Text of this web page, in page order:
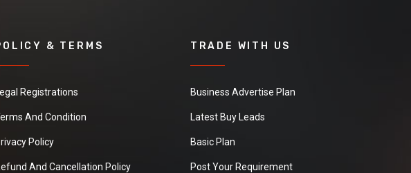
& TERMS
Registrations
And Condition
Policy
And Cancellation Policy
TRADE WITH US
Business Advertise Plan
Latest Buy Leads
Basic Plan
Post Your Requirement